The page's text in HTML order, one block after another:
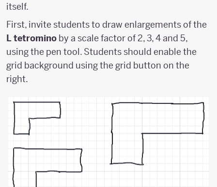
itself.
First, invite students to draw enlargements of the
L tetromino by a scale factor of 2, 3, 4 and 5,
using the pen tool. Students should enable the
grid background using the grid button on the
right.